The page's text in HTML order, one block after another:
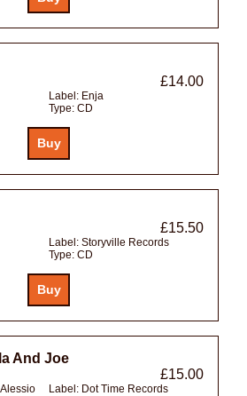
£14.00
Label: Enja
Type: CD
£15.50
Label: Storyville Records
Type: CD
And Joe
£15.00
Label: Dot Time Records